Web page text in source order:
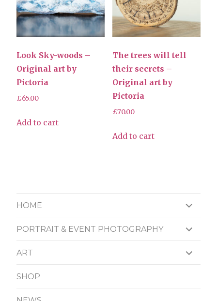
Look Sky-woods –
Original art by
Pictoria
£65.00
Add to cart
The trees will tell
their secrets –
Original art by
Pictoria
£70.00
Add to cart
HOME
expand
child
menu
PORTRAIT & EVENT PHOTOGRAPHY
expand
child
menu
ART
expand
child
menu
SHOP